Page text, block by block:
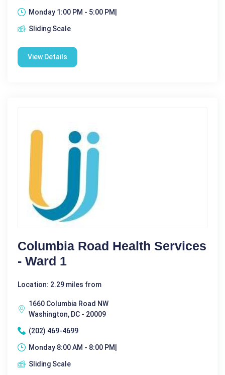
Monday 1:00 PM - 5:00 PM|
Sliding Scale
View Details
Columbia Road Health Services
- Ward 1
Location: 2.29 miles from
1660 Columbia Road NW
Washington, DC - 20009
(202) 469-4699
Monday 8:00 AM - 8:00 PM|
Sliding Scale